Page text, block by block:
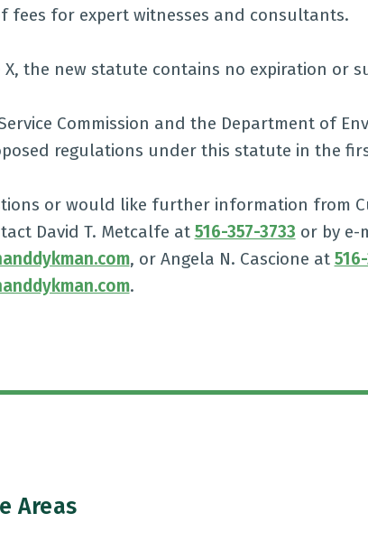
fees for expert witnesses and consultants.
the new statute contains no expiration or
Commission and the Department of
regulations under this statute in the
or would like further information from
David T. Metcalfe at 516-357-3733 or by e-
, or Angela N. Cascione at
.
Areas